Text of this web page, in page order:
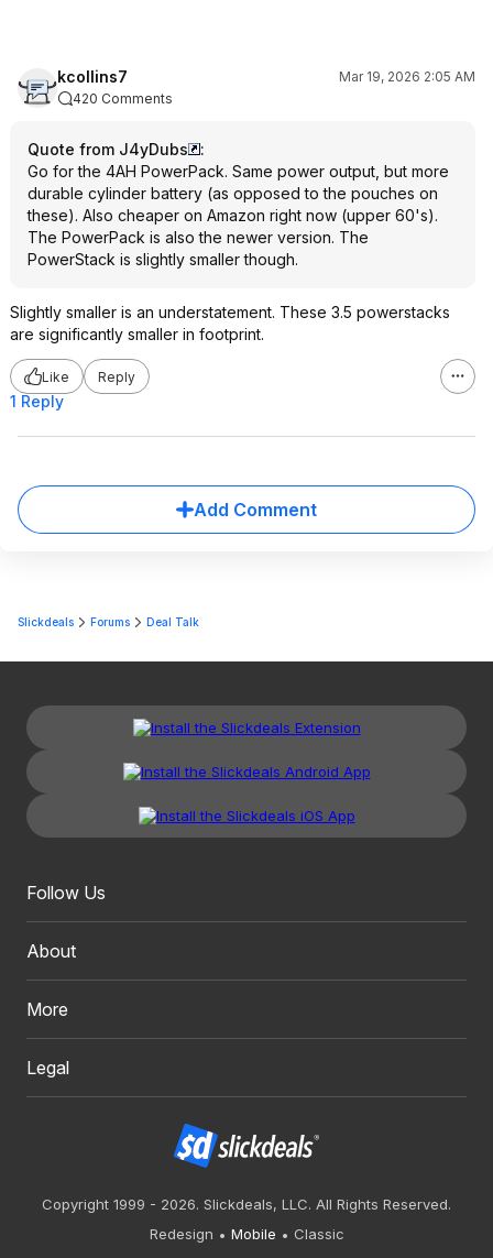
kcollins7
Mar 19, 2026 2:05 AM
420 Comments
Quote from J4yDubs
:
Go for the 4AH PowerPack. Same power output, but more
durable cylinder battery (as opposed to the pouches on
these). Also cheaper on Amazon right now (upper 60's).
The PowerPack is also the newer version. The
PowerStack is slightly smaller though.
Slightly smaller is an understatement. These 3.5 powerstacks
are significantly smaller in footprint.
Like Reply
1 Reply
Add Comment
Slickdeals Forums Deal Talk
Follow Us
About
More
Legal
Copyright 1999 - 2026. Slickdeals, LLC. All Rights Reserved.
Redesign
Mobile Classic